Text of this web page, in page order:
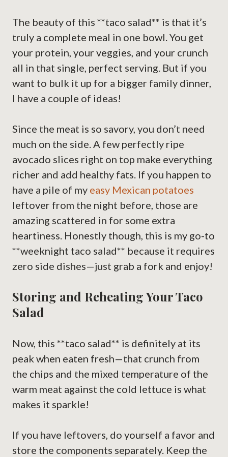
The beauty of this **taco salad** is that it’s
truly a complete meal in one bowl. You get
your protein, your veggies, and your crunch
all in that single, perfect serving. But if you
want to bulk it up for a bigger family dinner,
I have a couple of ideas!
Since the meat is so savory, you don’t need
much on the side. A few perfectly ripe
avocado slices right on top make everything
richer and add healthy fats. If you happen to
have a pile of my easy Mexican potatoes
leftover from the night before, those are
amazing scattered in for some extra
heartiness. Honestly though, this is my go-to
**weeknight taco salad** because it requires
zero side dishes—just grab a fork and enjoy!
Storing and Reheating Your Taco
Salad
Now, this **taco salad** is definitely at its
peak when eaten fresh—that crunch from
the chips and the mixed temperature of the
warm meat against the cold lettuce is what
makes it sparkle!
If you have leftovers, do yourself a favor and
store the components separately. Keep the